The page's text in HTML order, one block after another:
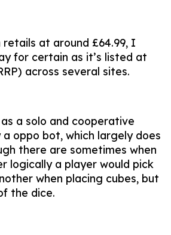
at around £64.99, I
for certain as it’s listed at
across several sites.
a solo and cooperative
oppo bot, which largely does
there are sometimes when
logically a player would pick
when placing cubes, but
the dice.